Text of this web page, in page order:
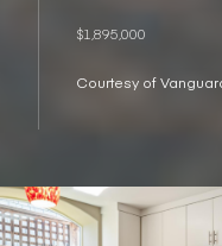
$1,895,000
Courtesy of